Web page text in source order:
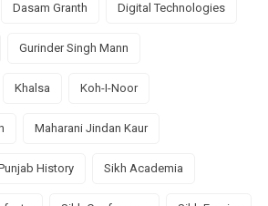
Dasam Granth Digital Technologies
Gurinder Singh Mann
Khalsa Koh-I-Noor
Maharani Jindan Kaur
History Sikh Academia